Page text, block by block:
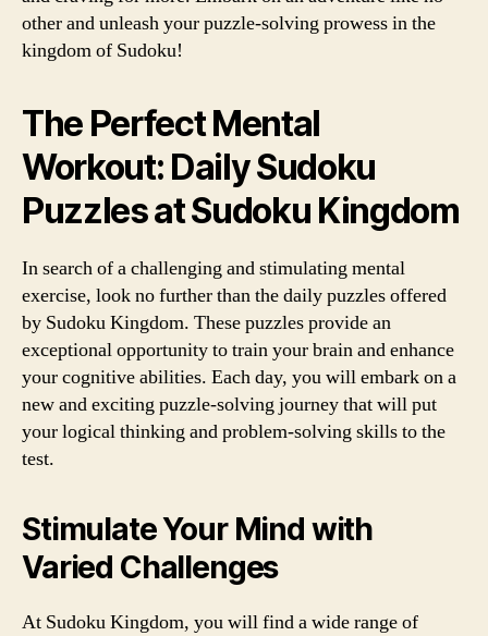
other and unleash your puzzle-solving prowess in the
kingdom of Sudoku!
The Perfect Mental
Workout: Daily Sudoku
Puzzles at Sudoku Kingdom
In search of a challenging and stimulating mental
exercise, look no further than the daily puzzles offered
by Sudoku Kingdom. These puzzles provide an
exceptional opportunity to train your brain and enhance
your cognitive abilities. Each day, you will embark on a
new and exciting puzzle-solving journey that will put
your logical thinking and problem-solving skills to the
test.
Stimulate Your Mind with
Varied Challenges
At Sudoku Kingdom, you will find a wide range of